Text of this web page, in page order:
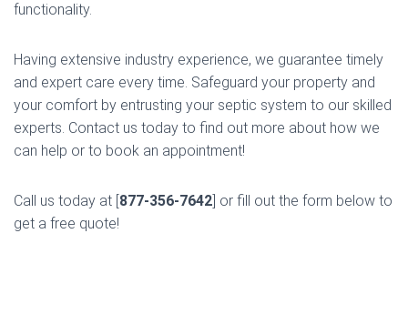
functionality.
Having extensive industry experience, we guarantee timely
and expert care every time. Safeguard your property and
your comfort by entrusting your septic system to our skilled
experts. Contact us today to find out more about how we
can help or to book an appointment!
Call us today at [877-356-7642] or fill out the form below to
get a free quote!